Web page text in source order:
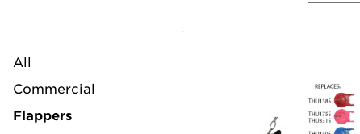
All
Commercial
Flappers